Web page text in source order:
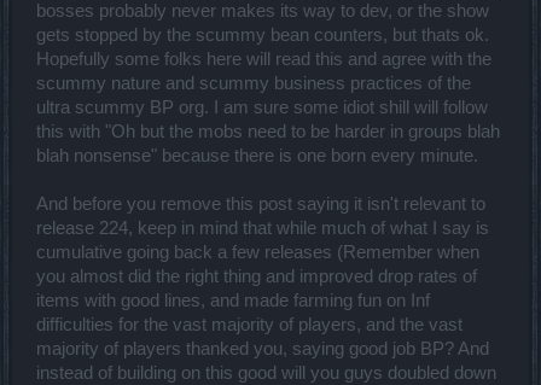
bosses probably never makes its way to dev, or the show
gets stopped by the scummy bean counters, but thats ok.
Hopefully some folks here will read this and agree with the
scummy nature and scummy business practices of the
ultra scummy BP org. I am sure some idiot shill will follow
this with "Oh but the mobs need to be harder in groups blah
blah nonsense" because there is one born every minute.
And before you remove this post saying it isn't relevant to
release 224, keep in mind that while much of what I say is
cumulative going back a few releases (Remember when
you almost did the right thing and improved drop rates of
items with good lines, and made farming fun on Inf
difficulties for the vast majority of players, and the vast
majority of players thanked you, saying good job BP? And
instead of building on this good will you guys doubled down